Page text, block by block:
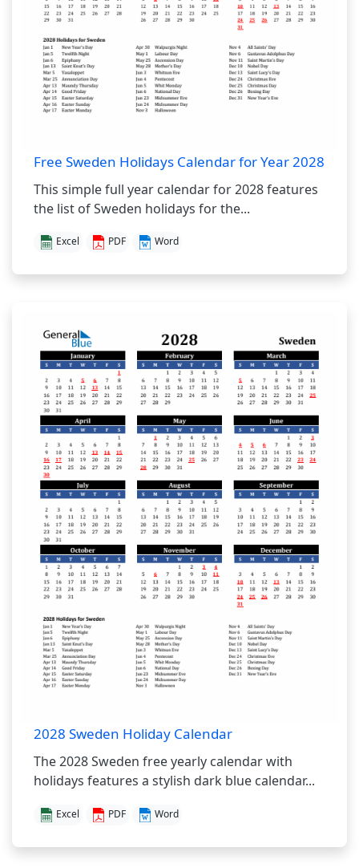
Free Sweden Holidays Calendar for Year 2028
This simple full year calendar for 2028 features
the list of Sweden holidays for the...
Excel PDF Word
2028 Sweden Holiday Calendar
The 2028 Sweden free yearly calendar with
holidays features a stylish dark blue calendar...
Excel PDF Word